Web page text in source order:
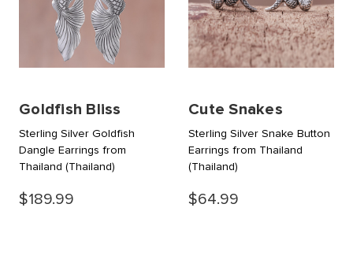
Goldfish Bliss
Sterling Silver Goldfish
Dangle Earrings from
Thailand (Thailand)
$189.99
Cute Snakes
Sterling Silver Snake Button
Earrings from Thailand
(Thailand)
$64.99